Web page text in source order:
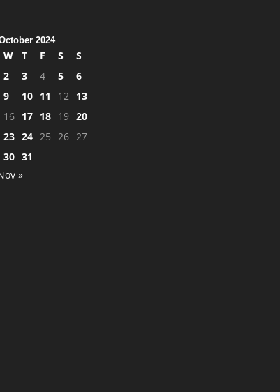
2024
W T F S
S
2 3 4 5
6
9 10 11 12
13
16 17 18 19 20
23 24 25 26 27
30 31
»